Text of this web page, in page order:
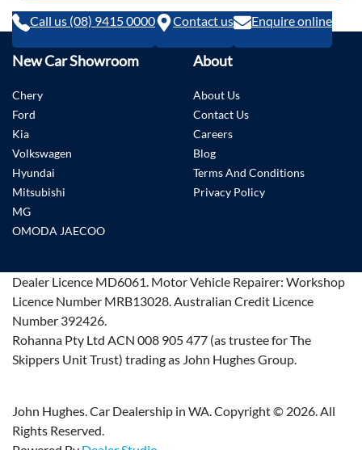
Call us (08) 9415 0000 Contact us Enquire online
New Car Showroom
Chery
Ford
Kia
Volkswagen
Hyundai
Mitsubishi
MG
OMODA JAECOO
About
About Us
Contact Us
Careers
Blog
Terms And Conditions
Privacy Policy
Dealer Licence MD6061 Motor Vehicle Repairer: Workshop
Licence Number MRB13028 Australian Credit Licence
Number 392426.
Rohanna Pty Ltd ACN 008 905 477 (as trustee for The
Skippers Unit Trust) trading as John Hughes Group.
John Hughes. Car Dealership in WA. Copyright © 2026 . All
Rights Reserved.